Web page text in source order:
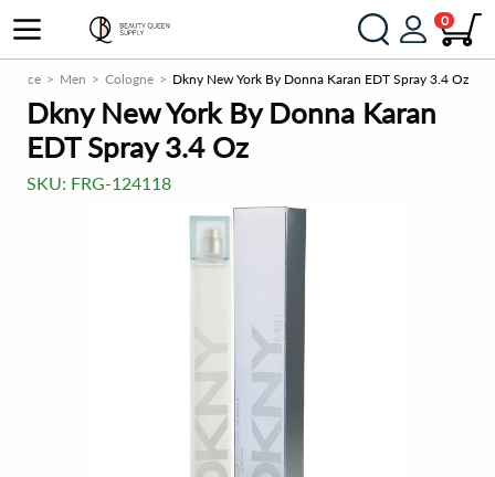
0
Men Cologne Dkny New York By Donna Karan EDT Spray 3.4 Oz
Dkny New York By Donna Karan
EDT Spray 3.4 Oz
SKU: FRG-124118